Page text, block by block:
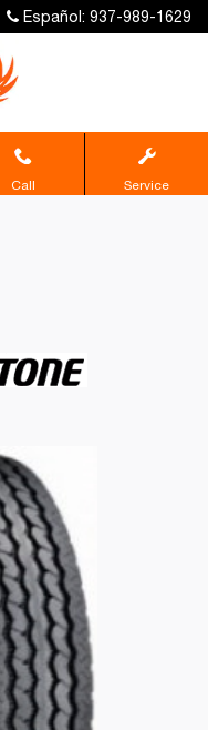
Español: 937-989-1629
Call Service